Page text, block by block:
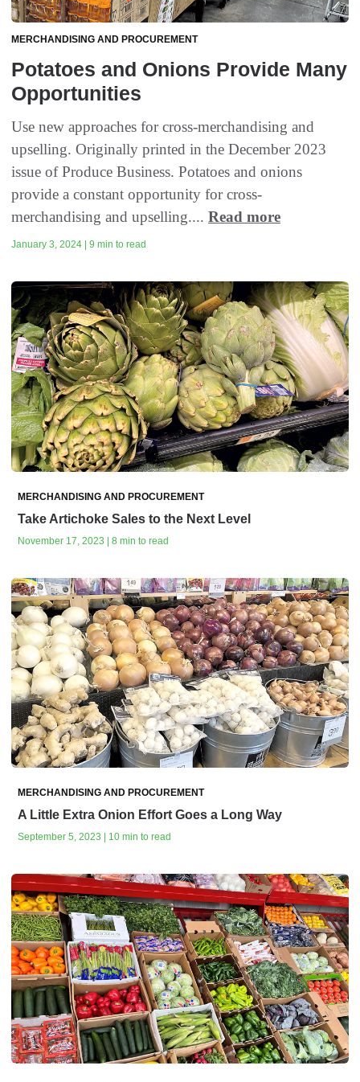
MERCHANDISING AND PROCUREMENT
Potatoes and Onions Provide Many
Opportunities
Use new approaches for cross-merchandising and
upselling. Originally printed in the December 2023
issue of Produce Business. Potatoes and onions
provide a constant opportunity for cross-
merchandising and upselling.... Read more
January 3, 2024 | 9 min to read
MERCHANDISING AND PROCUREMENT
Take Artichoke Sales to the Next Level
November 17, 2023 | 8 min to read
MERCHANDISING AND PROCUREMENT
A Little Extra Onion Effort Goes a Long Way
September 5, 2023 | 10 min to read